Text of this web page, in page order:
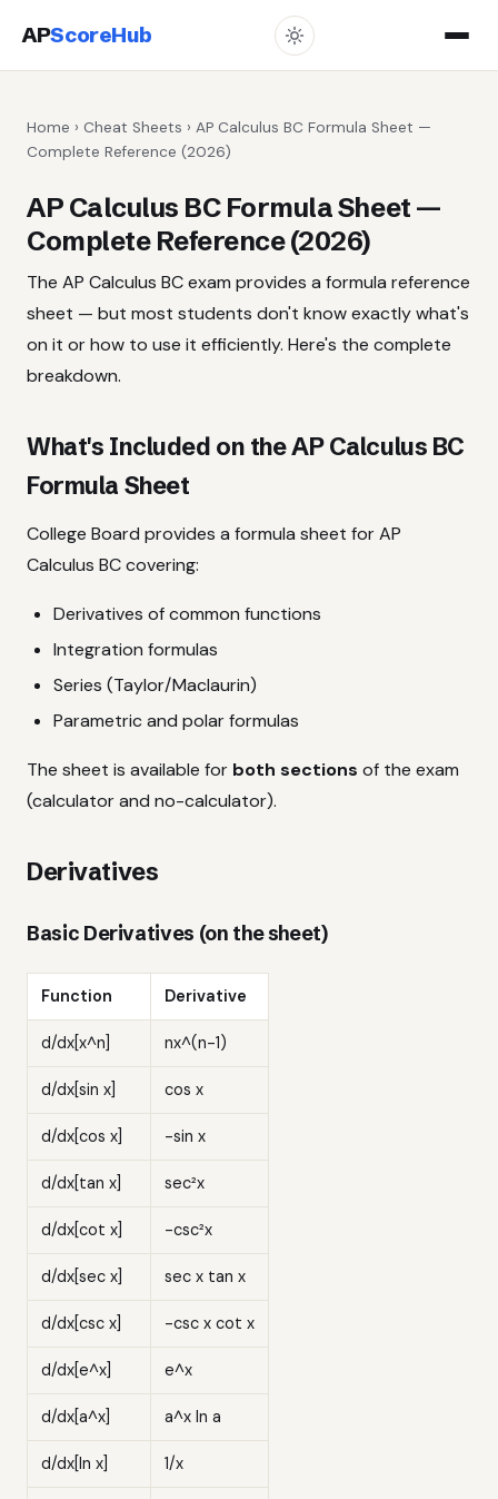
APScoreHub
Home › Cheat Sheets › AP Calculus BC Formula Sheet —
Complete Reference (2026)
AP Calculus BC Formula Sheet —
Complete Reference (2026)
The AP Calculus BC exam provides a formula reference
sheet — but most students don't know exactly what's
on it or how to use it efficiently. Here's the complete
breakdown.
What's Included on the AP Calculus BC
Formula Sheet
College Board provides a formula sheet for AP
Calculus BC covering:
Derivatives of common functions
Integration formulas
Series (Taylor/Maclaurin)
Parametric and polar formulas
The sheet is available for both sections of the exam
(calculator and no-calculator).
Derivatives
Basic Derivatives (on the sheet)
Function Derivative
d/dx[x^n] nx^(n-1)
d/dx[sin x] cos x
d/dx[cos x] -sin x
d/dx[tan x] sec²x
d/dx[cot x] -csc²x
d/dx[sec x] sec x tan x
d/dx[csc x] -csc x cot x
d/dx[e^x] e^x
d/dx[a^x] a^x ln a
d/dx[ln x] 1/x